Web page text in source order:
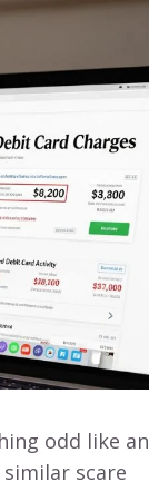
odd like an
scare